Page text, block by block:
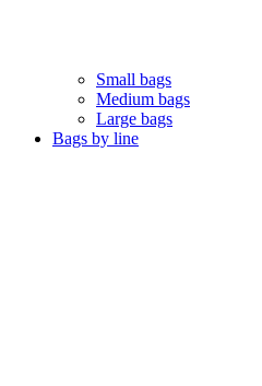
Small bags
Medium bags
Large bags
Bags by line